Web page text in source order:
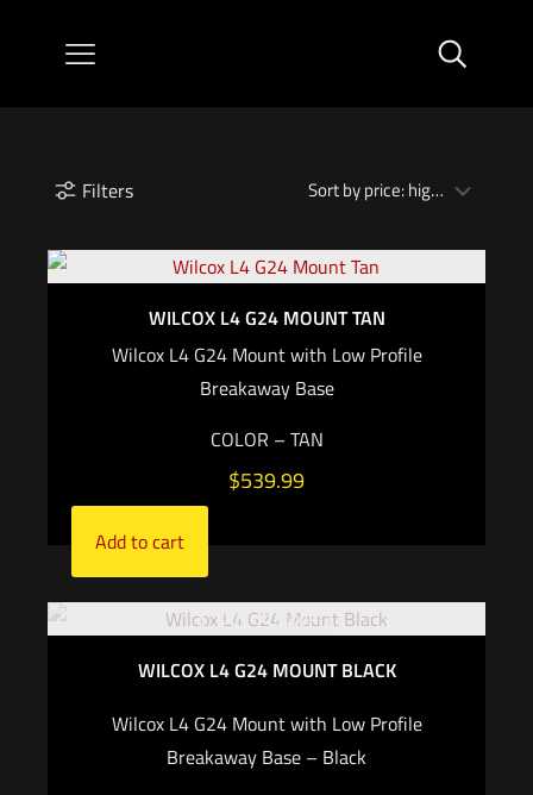
Filters
WILCOX L4 G24 MOUNT TAN
Wilcox L4 G24 Mount with Low Profile
Breakaway Base
COLOR – TAN
$539.99
Add to cart
Out of stock
WILCOX L4 G24 MOUNT BLACK
Wilcox L4 G24 Mount with Low Profile
Breakaway Base – Black